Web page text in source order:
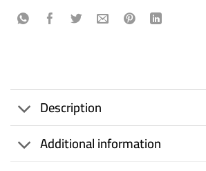
Description
Additional information